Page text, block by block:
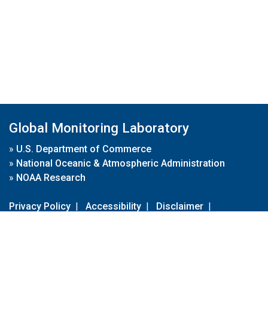
Global Monitoring Laboratory
» U.S. Department of Commerce
» National Oceanic & Atmospheric Administration
» NOAA Research
Privacy Policy | Accessibility | Disclaimer |